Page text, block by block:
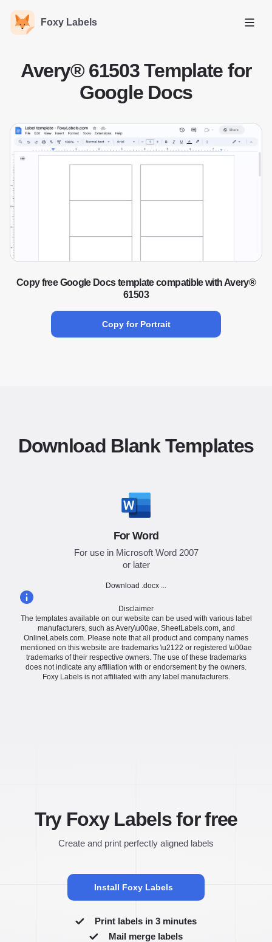
Foxy Labels
Open
Avery® 61503 Template for
Google Docs
Copy free Google Docs template compatible with Avery®
61503
Copy for Portrait
Download Blank Templates
For Word
For use in Microsoft Word 2007
or later
Download .docx ...
Disclaimer
The templates available on our website can be used with various label
manufacturers, such as Avery\u00ae, SheetLabels.com, and
OnlineLabels.com. Please note that all product and company names
mentioned on this website are trademarks \u2122 or registered \u00ae
trademarks of their respective owners. The use of these trademarks
does not indicate any affiliation with or endorsement by the owners.
Foxy Labels is not affiliated with any label manufacturers.
Try Foxy Labels for free
Create and print perfectly aligned labels
Install Foxy Labels
Print labels in 3 minutes
Mail merge labels